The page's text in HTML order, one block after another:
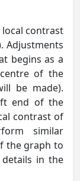
contrast
Adjustments
begins as a
of the
be made).
end of the
contrast of
similar
the graph to
in the